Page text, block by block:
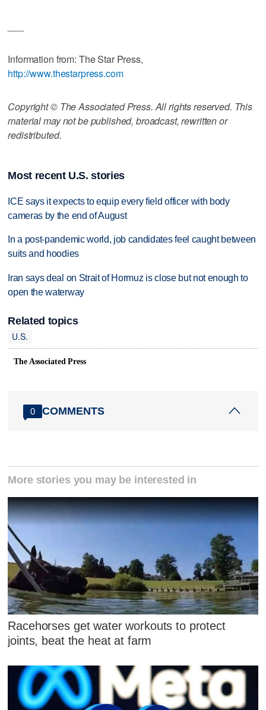
Information from: The Star Press,
http://www.thestarpress.com
Copyright © The Associated Press. All rights reserved. This
material may not be published, broadcast, rewritten or
redistributed.
Most recent U.S. stories
ICE says it expects to equip every field officer with body
cameras by the end of August
In a post-pandemic world, job candidates feel caught between
suits and hoodies
Iran says deal on Strait of Hormuz is close but not enough to
open the waterway
Related topics
U.S.
The Associated Press
0 COMMENTS
More stories you may be interested in
Racehorses get water workouts to protect
joints, beat the heat at farm